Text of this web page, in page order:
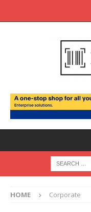
HOME Corporate